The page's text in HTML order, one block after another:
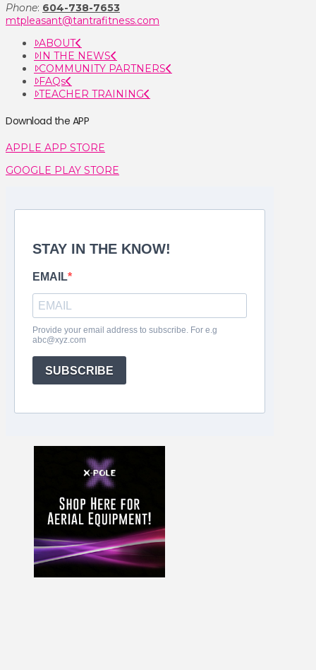
Phone: 604-738-7653
mtpleasant@tantrafitness.com
ABOUT
IN THE NEWS
COMMUNITY PARTNERS
FAQs
TEACHER TRAINING
Download the APP
APPLE APP STORE
GOOGLE PLAY STORE
STAY IN THE KNOW!
EMAIL
Provide your email address to subscribe. For e.g
abc@xyz.com
SUBSCRIBE